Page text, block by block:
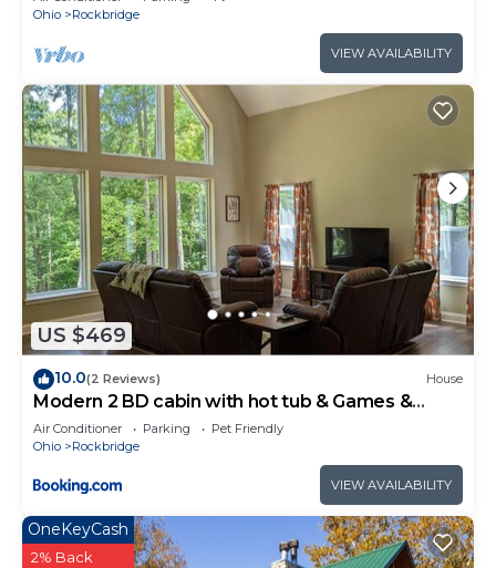
Ohio
Rockbridge
VIEW AVAILABILITY
US $469
10.0(2 Reviews) House
Modern 2 BD cabin with hot tub & Games &
Central Loc
Air Conditioner Parking
Pet Friendly
Ohio
Rockbridge
VIEW AVAILABILITY
OneKeyCash
2% Back